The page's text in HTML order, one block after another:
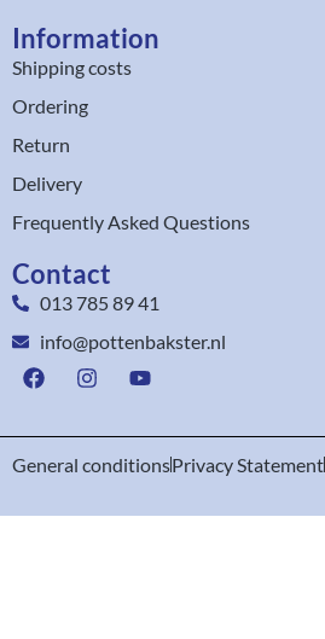
Information
Shipping costs
Ordering
Return
Delivery
Frequently Asked Questions
Contact
013 785 89 41
info@pottenbakster.nl
General conditionsPrivacy Statement